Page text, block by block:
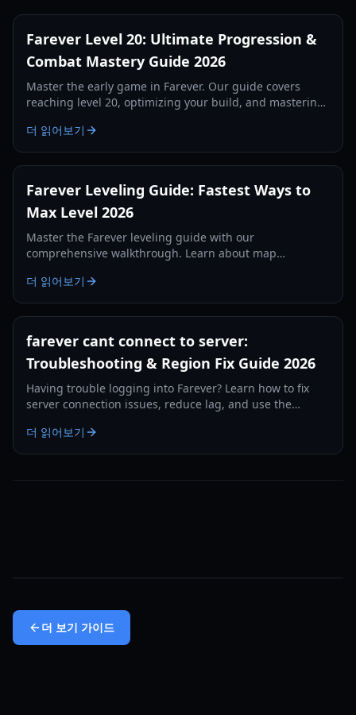
Farever Level 20: Ultimate Progression &
Combat Mastery Guide 2026
Master the early game in Farever. Our guide covers
reaching level 20, optimizing your build, and mastering
더 읽어보기
Farever Leveling Guide: Fastest Ways to
Max Level 2026
Master the Farever leveling guide with our
comprehensive walkthrough. Learn about map
game tips.
더 읽어보기
farever cant connect to server:
Troubleshooting & Region Fix Guide 2026
Having trouble logging into Farever? Learn how to fix
server connection issues, reduce lag, and use the
더 읽어보기
더 보기 가이드